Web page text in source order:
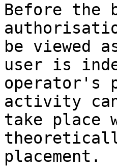
Before the
be viewed
user is
operator's
activity
take place
placement.